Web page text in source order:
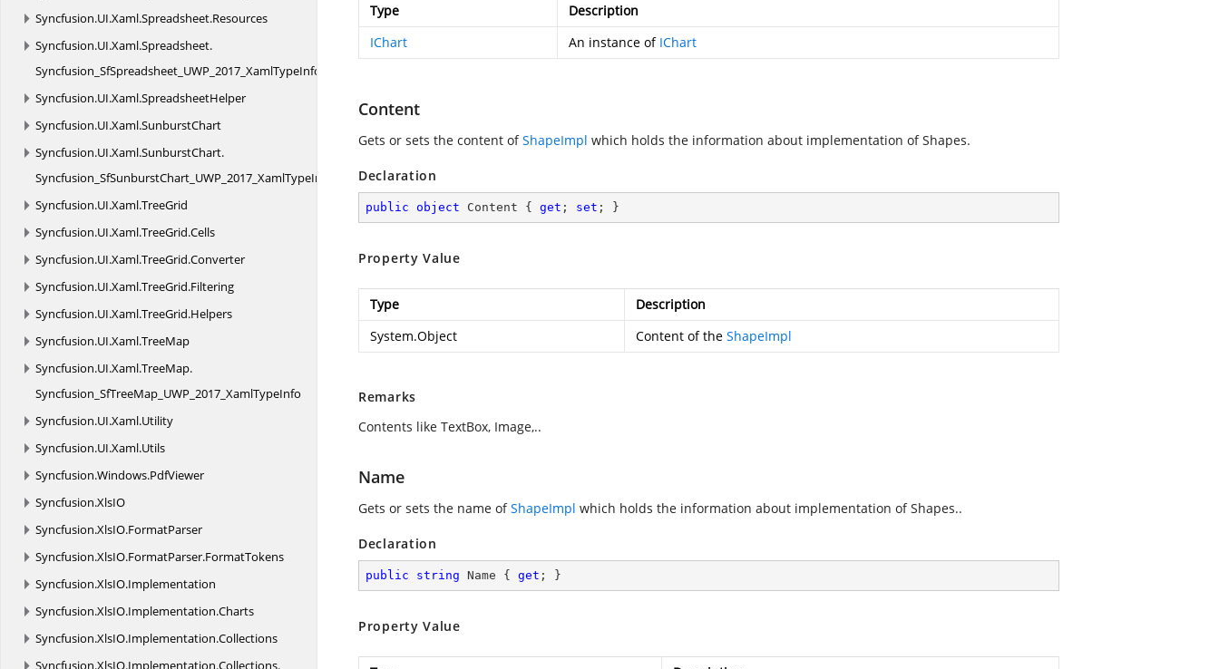
Syncfusion.UI.Xaml.Spreadsheet.Resources
Syncfusion.UI.Xaml.Spreadsheet.
Syncfusion_SfSpreadsheet_UWP_2017_XamlTypeInfo
Syncfusion.UI.Xaml.SpreadsheetHelper
Syncfusion.UI.Xaml.SunburstChart
Syncfusion.UI.Xaml.SunburstChart.
Syncfusion_SfSunburstChart_UWP_2017_XamlTypeInfo
Syncfusion.UI.Xaml.TreeGrid
Syncfusion.UI.Xaml.TreeGrid.Cells
Syncfusion.UI.Xaml.TreeGrid.Converter
Syncfusion.UI.Xaml.TreeGrid.Filtering
Syncfusion.UI.Xaml.TreeGrid.Helpers
Syncfusion.UI.Xaml.TreeMap
Syncfusion.UI.Xaml.TreeMap.
Syncfusion_SfTreeMap_UWP_2017_XamlTypeInfo
Syncfusion.UI.Xaml.Utility
Syncfusion.UI.Xaml.Utils
Syncfusion.Windows.PdfViewer
Syncfusion.XlsIO
Syncfusion.XlsIO.FormatParser
Syncfusion.XlsIO.FormatParser.FormatTokens
Syncfusion.XlsIO.Implementation
Syncfusion.XlsIO.Implementation.Charts
Syncfusion.XlsIO.Implementation.Collections
Syncfusion.XlsIO.Implementation.Collections.
Type
Description
IChart
An instance of IChart
Content
Gets or sets the content ofShapeImpl which holds the information about implementation of Shapes.
Declaration
public object Content { get ; set ; }
Property Value
Type
Description
System.Object
Content of the ShapeImpl
Remarks
Contents like TextBox, Image,..
Name
Gets or sets the name ofShapeImpl which holds the information about implementation of Shapes..
Declaration
public string Name { get ; }
Property Value